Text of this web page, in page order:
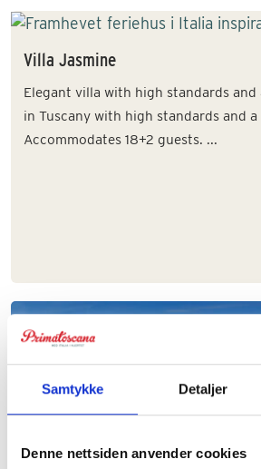
Samtykke Detaljer
Denne nettsiden anvender cookies
Villa Jasmine
Elegant villa with high standards
in Tuscany with high standards and
Accommodates 18+2 guests. ...